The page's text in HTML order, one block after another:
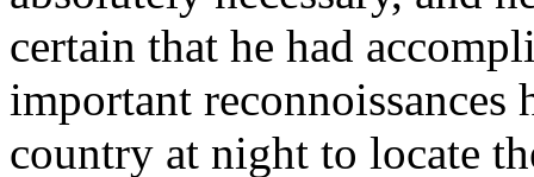
certain that he had
important
country at night to locate